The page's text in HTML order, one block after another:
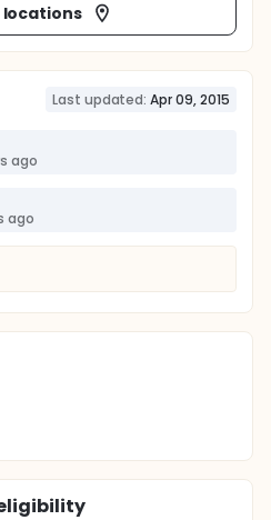
locations
Last updated: Apr 09, 2015
ago
ago